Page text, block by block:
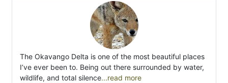
The Okavango Delta is one of the most beautiful places
I’ve ever been to. Being out there surrounded by water,
wildlife, and total silence...read more